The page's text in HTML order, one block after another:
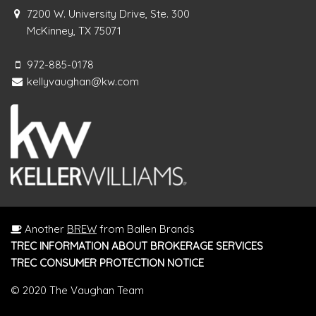
7200 W. University Drive, Ste. 300
McKinney, TX 75071
972-885-0178
kellyvaughan@kw.com
Another BREW from Ballen Brands
TREC INFORMATION ABOUT BROKERAGE SERVICES
TREC CONSUMER PROTECTION NOTICE
© 2020 The Vaughan Team